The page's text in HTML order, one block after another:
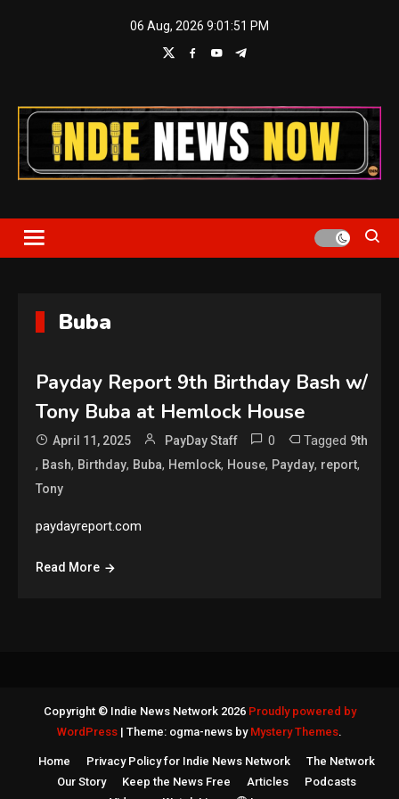
06 Aug, 2026 9:01:51 PM
Indie News Now
Buba
Payday Report 9th Birthday Bash w/
Tony Buba at Hemlock House
April 11, 2025 PayDay Staff 0 Tagged 9th
, Bash, Birthday, Buba, Hemlock, House, Payday, report,
Tony
paydayreport.com
Read More
Copyright © Indie News Network 2026 Proudly powered by
WordPress | Theme: ogma-news by Mystery Themes.
Home Privacy Policy for Indie News Network
The Network
Our Story
Keep the News Free Articles
Podcasts